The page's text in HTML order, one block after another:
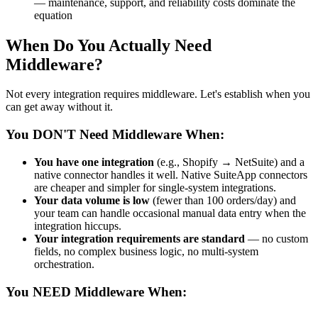
equation
When Do You Actually Need
Middleware?
Not every integration requires middleware. Let's establish when you
can get away without it.
You DON'T Need Middleware When:
You have one integration (e.g., Shopify → NetSuite) and a
native connector handles it well. Native SuiteApp connectors
are cheaper and simpler for single-system integrations.
Your data volume is low (fewer than 100 orders/day) and
your team can handle occasional manual data entry when the
integration hiccups.
Your integration requirements are standard — no custom
fields, no complex business logic, no multi-system
orchestration.
You NEED Middleware When: